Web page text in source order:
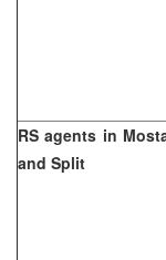
RS agents in
and Split